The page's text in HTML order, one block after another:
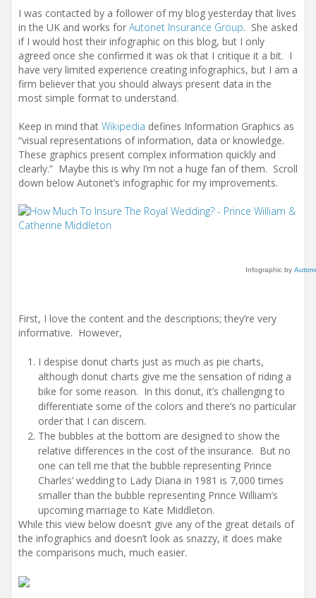
I was contacted by a follower of my blog yesterday that lives
in the UK and works for Autonet Insurance Group. She asked
if I would host their infographic on this blog, but I only
agreed once she confirmed it was ok that I critique it a bit. I
have very limited experience creating infographics, but I am a
firm believer that you should always present data in the
most simple format to understand.
Keep in mind that Wikipedia defines Information Graphics as
“visual representations of information, data or knowledge.
These graphics present complex information quickly and
clearly.” Maybe this is why I’m not a huge fan of them. Scroll
down below Autonet’s infographic for my improvements.
Infographic by
First, I love the content and the descriptions; they’re very
informative. However,
I despise donut charts just as much as pie charts,
although donut charts give me the sensation of riding a
bike for some reason. In this donut, it’s challenging to
differentiate some of the colors and there’s no particular
order that I can discern.
The bubbles at the bottom are designed to show the
relative differences in the cost of the insurance. But no
one can tell me that the bubble representing Prince
Charles’ wedding to Lady Diana in 1981 is 7,000 times
smaller than the bubble representing Prince William’s
upcoming marriage to Kate Middleton.
While this view below doesn’t give any of the great details of
the infographics and doesn’t look as snazzy, it does make
the comparisons much, much easier.